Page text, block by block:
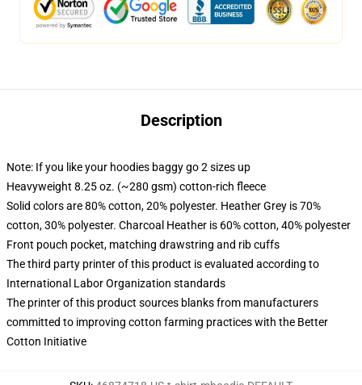
Description
Note: If you like your hoodies baggy go 2 sizes up
Heavyweight 8.25 oz. (~280 gsm) cotton-rich fleece
Solid colors are 80% cotton, 20% polyester. Heather Grey is 70%
cotton, 30% polyester. Charcoal Heather is 60% cotton, 40% polyester
Front pouch pocket, matching drawstring and rib cuffs
The third party printer of this product is evaluated according to
International Labor Organization standards
The printer of this product sources blanks from manufacturers
committed to improving cotton farming practices with the Better
Cotton Initiative